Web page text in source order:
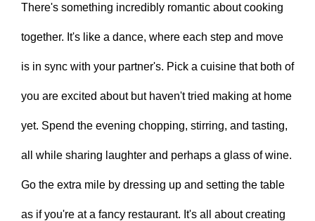
There's something incredibly romantic about cooking
together. It's like a dance, where each step and move
is in sync with your partner's. Pick a cuisine that both of
you are excited about but haven't tried making at home
yet. Spend the evening chopping, stirring, and tasting,
all while sharing laughter and perhaps a glass of wine.
Go the extra mile by dressing up and setting the table
as if you're at a fancy restaurant. It's all about creating